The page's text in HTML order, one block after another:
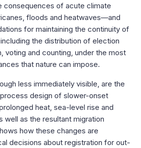
consequences of acute climate
floods and heatwaves—and
for maintaining the continuity of
the distribution of election
voting and counting, under the most
that nature can impose.
less immediately visible, are the
design of slower-onset
heat, sea-level rise and
well as the resultant migration
how these changes are
decisions about registration for out-